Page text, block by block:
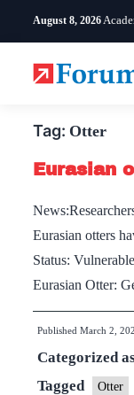
August 8, 2026
Tag: Otter
Eurasian
Eurasian otters
Status:
Eurasian Otter:
Published March 2,
Categorized
Tagged Otter